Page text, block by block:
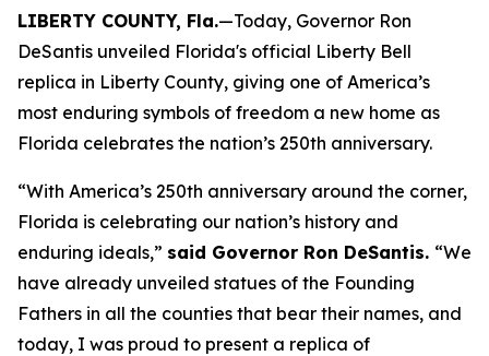
LIBERTY COUNTY, Fla.—Today, Governor Ron
DeSantis unveiled Florida's official Liberty Bell
replica in Liberty County, giving one of America’s
most enduring symbols of freedom a new home as
Florida celebrates the nation’s 250th anniversary.
“With America’s 250th anniversary around the corner,
Florida is celebrating our nation’s history and
enduring ideals,” said Governor Ron DeSantis. “We
have already unveiled statues of the Founding
Fathers in all the counties that bear their names, and
today, I was proud to present a replica of